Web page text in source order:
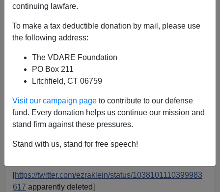
continuing lawfare.
To make a tax deductible donation by mail, please use
the following address:
The VDARE Foundation
PO Box 211
Litchfield, CT 06759
Visit our campaign page to contribute to our defense
fund. Every donation helps us continue our mission and
stand firm against these pressures.
Stand with us, stand for free speech!
09/07/2018
[https://twitter.com/ezraklein/status/1038101110399983
617 apparently deleted]